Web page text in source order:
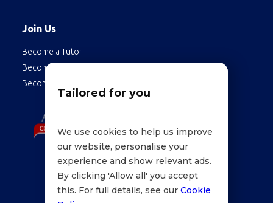
Join Us
Become a Tutor
Become a Student
Become an Employee
Tailored for you
We use cookies to help us improve
our website, personalise your
experience and show relevant ads.
By clicking 'Allow all' you accept
this. For full details, see our Cookie